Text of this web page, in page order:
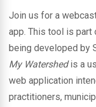
Join us for a
app. This tool is part
being developed by
My Watershedis a
web application
practitioners,